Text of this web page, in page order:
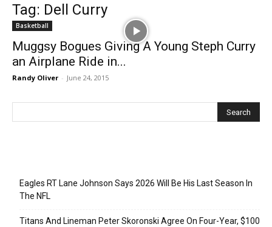
Tag: Dell Curry
Basketball
Muggsy Bogues Giving A Young Steph Curry
an Airplane Ride in...
Randy Oliver - June 24, 2015
Eagles RT Lane Johnson Says 2026 Will Be His Last Season In
The NFL
Titans And Lineman Peter Skoronski Agree On Four-Year, $100